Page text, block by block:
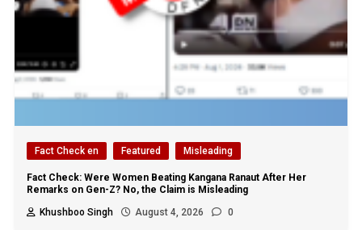
Fact Check en Featured Misleading
Fact Check: Were Women Beating Kangana Ranaut After Her
Remarks on Gen-Z? No, the Claim is Misleading
Khushboo Singh
August 4, 2026 0